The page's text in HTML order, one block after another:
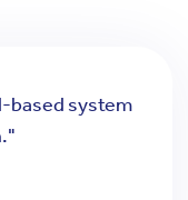
based system